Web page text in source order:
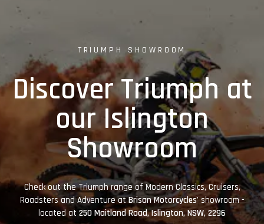
TRIUMPH SHOWROOM
Discover Triumph at
our Islington
Showroom
Check out the Triumph range of Modern Classics, Cruisers,
Roadsters and Adventure atBrisan Motorcycles' showroom -
located at 250 Maitland Road, Islington, NSW, 2296